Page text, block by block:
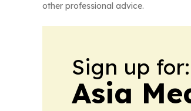
other professional advice.
Sign up for:
Asia